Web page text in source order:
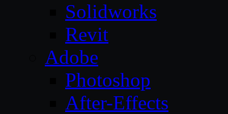
Solidworks
Revit
Adobe
Photoshop
After-Effects